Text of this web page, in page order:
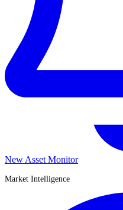
New Asset Monitor
Market Intelligence